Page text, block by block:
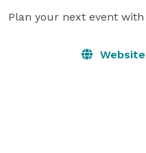
Plan your next event
Website